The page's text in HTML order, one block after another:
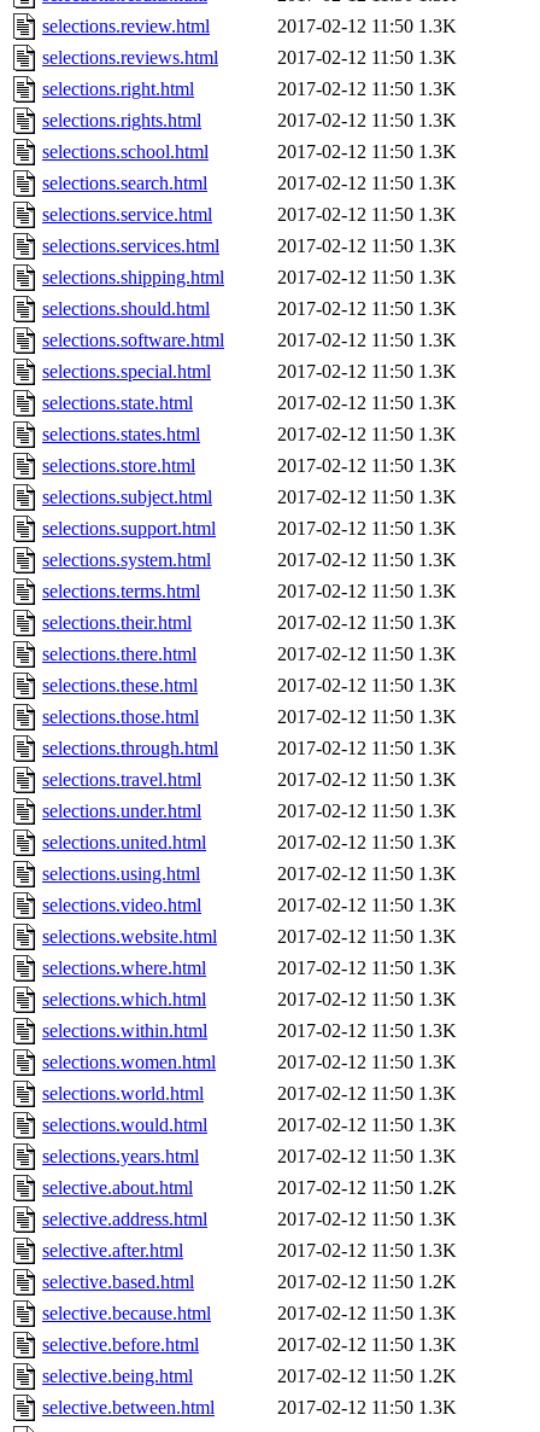
selections.review.html
2017-02-12 11:50 1.3K
selections.reviews.html
2017-02-12 11:50 1.3K
selections.right.html
2017-02-12 11:50 1.3K
selections.rights.html
2017-02-12 11:50 1.3K
selections.school.html
2017-02-12 11:50 1.3K
selections.search.html
2017-02-12 11:50 1.3K
selections.service.html
2017-02-12 11:50 1.3K
selections.services.html
2017-02-12 11:50 1.3K
selections.shipping.html
2017-02-12 11:50 1.3K
selections.should.html
2017-02-12 11:50 1.3K
selections.software.html
2017-02-12 11:50 1.3K
selections.special.html
2017-02-12 11:50 1.3K
selections.state.html
2017-02-12 11:50 1.3K
selections.states.html
2017-02-12 11:50 1.3K
selections.store.html
2017-02-12 11:50 1.3K
selections.subject.html
2017-02-12 11:50 1.3K
selections.support.html
2017-02-12 11:50 1.3K
selections.system.html
2017-02-12 11:50 1.3K
selections.terms.html
2017-02-12 11:50 1.3K
selections.their.html
2017-02-12 11:50 1.3K
selections.there.html
2017-02-12 11:50 1.3K
selections.these.html
2017-02-12 11:50 1.3K
selections.those.html
2017-02-12 11:50 1.3K
selections.through.html
2017-02-12 11:50 1.3K
selections.travel.html
2017-02-12 11:50 1.3K
selections.under.html
2017-02-12 11:50 1.3K
selections.united.html
2017-02-12 11:50 1.3K
selections.using.html
2017-02-12 11:50 1.3K
selections.video.html
2017-02-12 11:50 1.3K
selections.website.html
2017-02-12 11:50 1.3K
selections.where.html
2017-02-12 11:50 1.3K
selections.which.html
2017-02-12 11:50 1.3K
selections.within.html
2017-02-12 11:50 1.3K
selections.women.html
2017-02-12 11:50 1.3K
selections.world.html
2017-02-12 11:50 1.3K
selections.would.html
2017-02-12 11:50 1.3K
selections.years.html
2017-02-12 11:50 1.3K
selective.about.html
2017-02-12 11:50 1.2K
selective.address.html
2017-02-12 11:50 1.3K
selective.after.html
2017-02-12 11:50 1.3K
selective.based.html
2017-02-12 11:50 1.2K
selective.because.html
2017-02-12 11:50 1.3K
selective.before.html
2017-02-12 11:50 1.3K
selective.being.html
2017-02-12 11:50 1.2K
selective.between.html
2017-02-12 11:50 1.3K